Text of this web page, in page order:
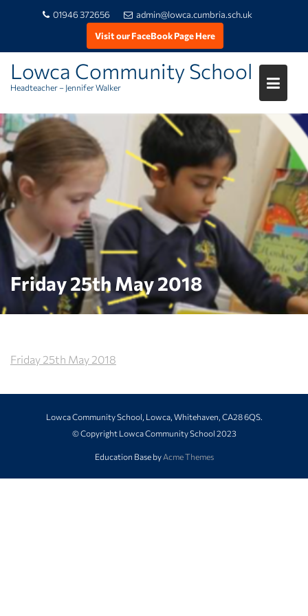
Skip
to
content
01946 372656
admin@lowca.cumbria.sch.uk
Visit our FaceBook Page Here
Lowca Community School
Headteacher – Jennifer Walker
Friday 25th May 2018
Friday 25th May 2018
Lowca Community School, Lowca, Whitehaven, CA28 6QS.
© Copyright Lowca Community School 2023
Education Base by Acme Themes